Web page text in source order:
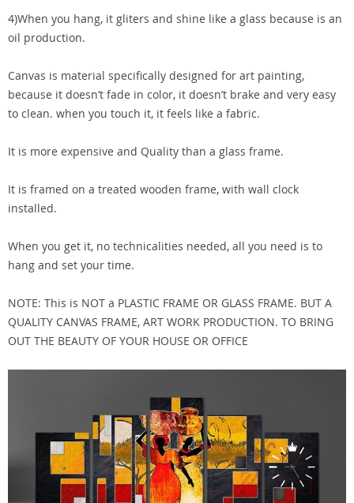
4)When you hang, it gliters and shine like a glass because is an
oil production.
Canvas is material specifically designed for art painting,
because it doesn’t fade in color, it doesn’t brake and very easy
to clean. when you touch it, it feels like a fabric.
It is more expensive and Quality than a glass frame.
It is framed on a treated wooden frame, with wall clock
installed.
When you get it, no technicalities needed, all you need is to
hang and set your time.
NOTE: This is NOT a PLASTIC FRAME OR GLASS FRAME. BUT A
QUALITY CANVAS FRAME, ART WORK PRODUCTION. TO BRING
OUT THE BEAUTY OF YOUR HOUSE OR OFFICE